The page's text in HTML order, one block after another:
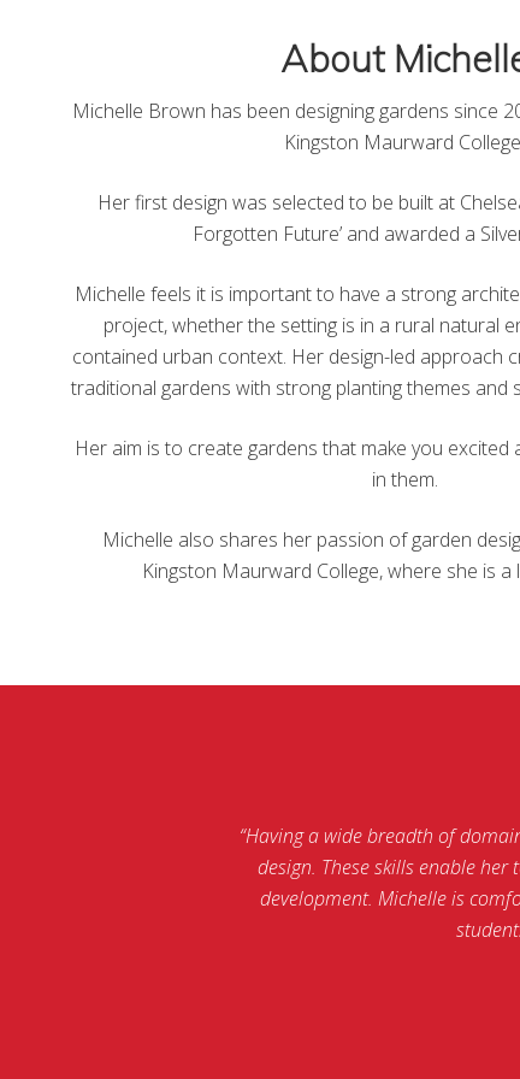
About
Michelle Brown has been designing gardens since
Kingston Maurward
Her first design was selected to be built at
Forgotten Future’ and awarded a
Michelle feels it is important to have a strong
project, whether the setting is in a rural natural
contained urban context. Her design-led approach
traditional gardens with strong planting themes and
Her aim is to create gardens that make you
in them.
Michelle also shares her passion of garden
Kingston Maurward College, where she is
“Having a wide breadth of
design. These skills enable
development. Michelle is